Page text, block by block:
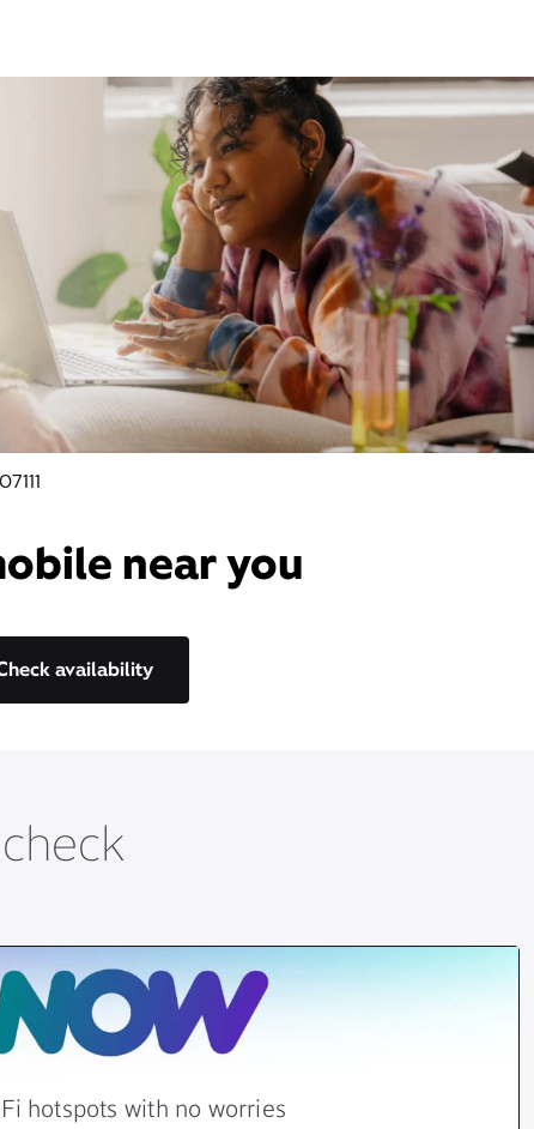
near you​
availability
hotspots with no worries